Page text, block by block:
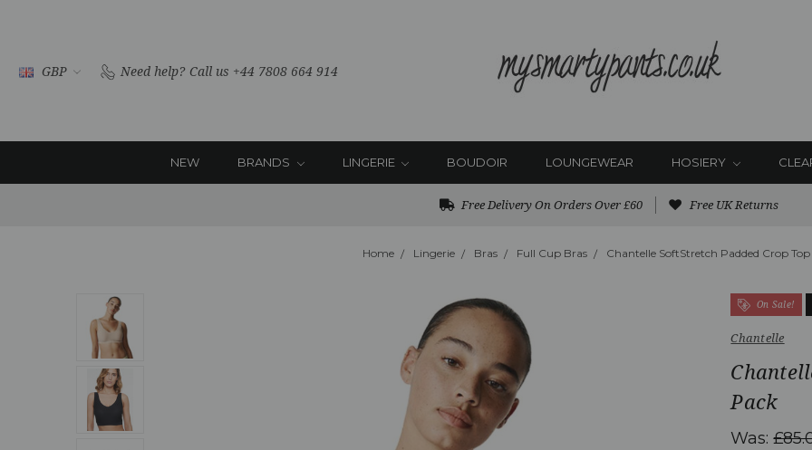
GBP Need help? Call us +44 7808 664 914
NEW BRANDS LINGERIE BOUDOIR LOUNGEWEAR HOSIERY
Free Delivery On Orders Over £60 Free UK Returns
Home Lingerie Bras Full Cup Bras Chantelle SoftStretch Padded Crop
On Sale!
Chantelle
Pack
Was: